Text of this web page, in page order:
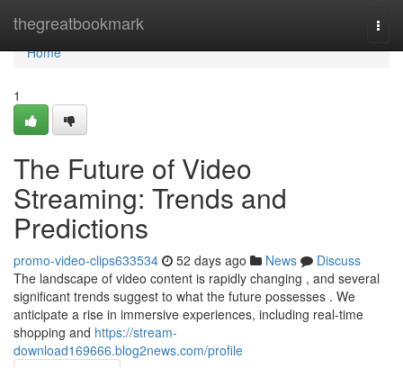
thegreatbookmark
Home
Home
1
The Future of Video
Streaming: Trends and
Predictions
promo-video-clips633534 52 days ago News
Discuss
The landscape of video content is rapidly changing , and several
significant trends suggest to what the future possesses . We
anticipate a rise in immersive experiences, including real-time
shopping and https://stream-
download169666.blog2news.com/profile